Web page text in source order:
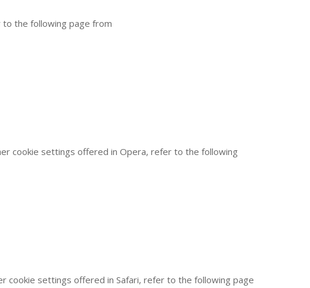
to the following page from
cookie settings offered in Opera, refer to the following
cookie settings offered in Safari, refer to the following page